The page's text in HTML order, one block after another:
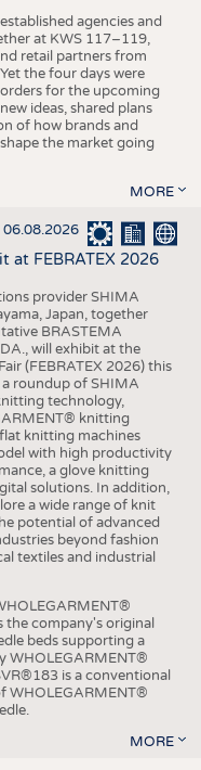
agencies and
at KWS 117–119,
retail partners from
the four days were
for the upcoming
ideas, shared plans
of how brands and
the market going
MORE
06.08.2026
at FEBRATEX 2026
provider SHIMA
Japan, together
BRASTEMA
will exhibit at the
(FEBRATEX 2026) this
roundup of SHIMA
technology,
knitting
knitting machines
with high productivity
a glove knitting
solutions. In addition,
a wide range of knit
potential of advanced
beyond fashion
textiles and industrial
company's original
beds supporting a
WHOLEGARMENT®
is a conventional
WHOLEGARMENT®
MORE